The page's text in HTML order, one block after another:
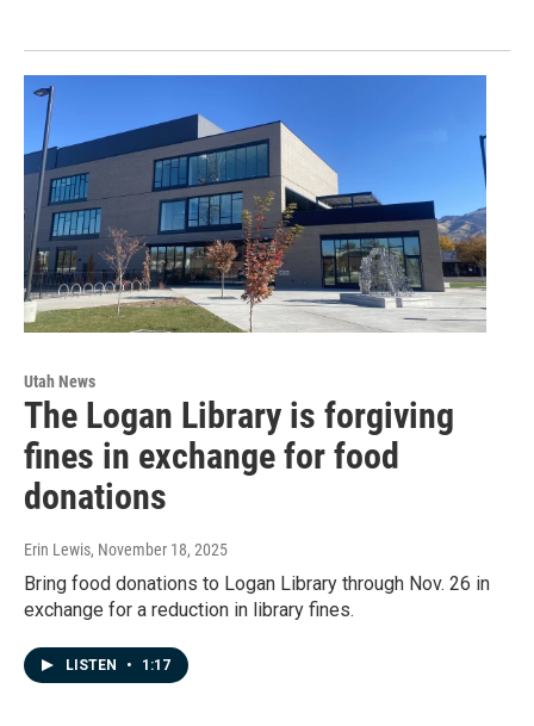
Utah News
The Logan Library is forgiving
fines in exchange for food
donations
Erin Lewis, November 18, 2025
Bring food donations to Logan Library through Nov. 26 in
exchange for a reduction in library fines.
LISTEN • 1:17